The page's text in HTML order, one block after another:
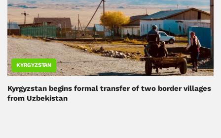
KYRGYZSTAN
Kyrgyzstan begins formal transfer of two border villages
from Uzbekistan